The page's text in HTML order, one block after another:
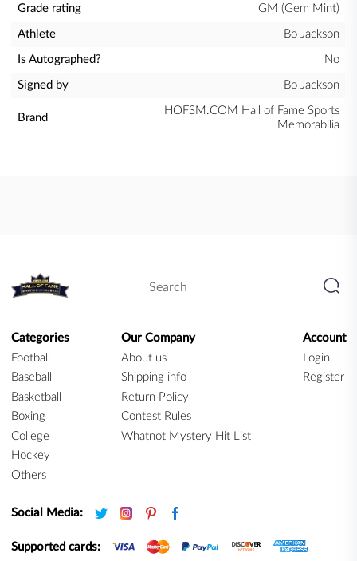
Grade rating GM (Gem Mint)
Athlete Bo Jackson
Is Autographed? No
Signed by Bo Jackson
Brand
HOFSM.COM Hall of Fame Sports
Memorabilia
Categories
Football
Baseball
Basketball
Boxing
College
Hockey
Others
Our Company
About us
Shipping info
Return Policy
Contest Rules
Whatnot Mystery Hit List
Account
Login
Register
Social Media:
Supported cards: